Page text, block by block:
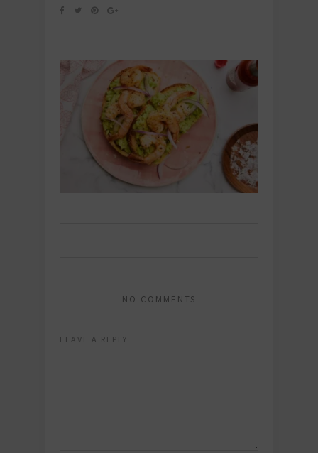
NO COMMENTS
LEAVE A REPLY